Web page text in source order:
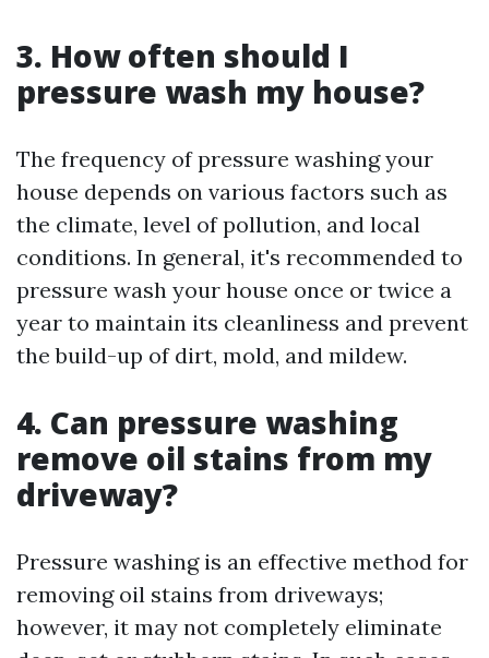
3. How often should I
pressure wash my house?
The frequency of pressure washing your
house depends on various factors such as
the climate, level of pollution, and local
conditions. In general, it's recommended to
pressure wash your house once or twice a
year to maintain its cleanliness and prevent
the build-up of dirt, mold, and mildew.
4. Can pressure washing
remove oil stains from my
driveway?
Pressure washing is an effective method for
removing oil stains from driveways;
however, it may not completely eliminate